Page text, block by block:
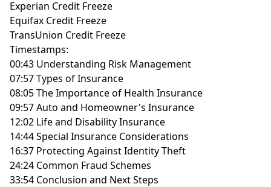
Experian Credit Freeze
Equifax Credit Freeze
TransUnion Credit Freeze
Timestamps:
00:43 Understanding Risk Management
07:57 Types of Insurance
08:05 The Importance of Health Insurance
09:57 Auto and Homeowner's Insurance
12:02 Life and Disability Insurance
14:44 Special Insurance Considerations
16:37 Protecting Against Identity Theft
24:24 Common Fraud Schemes
33:54 Conclusion and Next Steps